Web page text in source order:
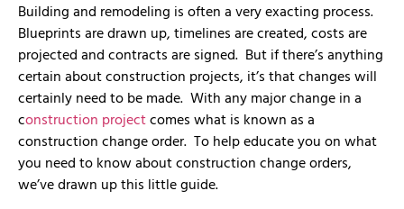
Building and remodeling is often a very exacting process.
Blueprints are drawn up, timelines are created, costs are
projected and contracts are signed. But if there’s anything
certain about construction projects, it’s that changes will
certainly need to be made. With any major change in a
construction projectcomes what is known as a
construction change order. To help educate you on what
you need to know about construction change orders,
we’ve drawn up this little guide.